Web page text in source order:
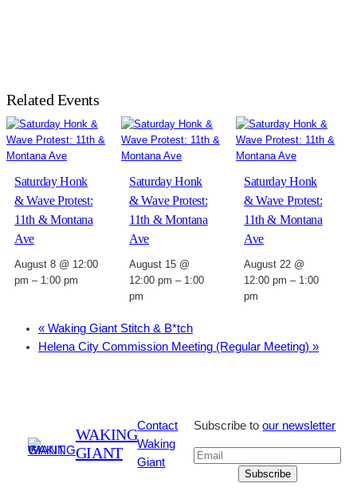
Related Events
Saturday Honk
& Wave Protest:
11th & Montana
Ave
August 8 @ 12:00
pm – 1:00 pm
Saturday Honk
& Wave Protest:
11th & Montana
Ave
August 15 @
12:00 pm – 1:00
pm
Saturday Honk
& Wave Protest:
11th & Montana
Ave
August 22 @
12:00 pm – 1:00
pm
« Waking Giant Stitch & B*tch
Helena City Commission Meeting (Regular Meeting) »
WAKING
GIANT
Contact
Waking
Giant
Subscribe toour newsletter